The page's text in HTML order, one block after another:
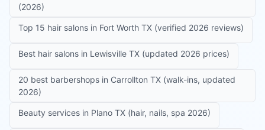
(2026)
Top 15 hair salons in Fort Worth TX (verified 2026 reviews)
Best hair salons in Lewisville TX (updated 2026 prices)
20 best barbershops in Carrollton TX (walk-ins, updated
2026)
Beauty services in Plano TX (hair, nails, spa 2026)